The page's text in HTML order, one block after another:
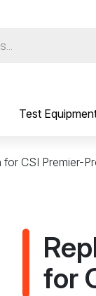
Test
CSI Premier-
for